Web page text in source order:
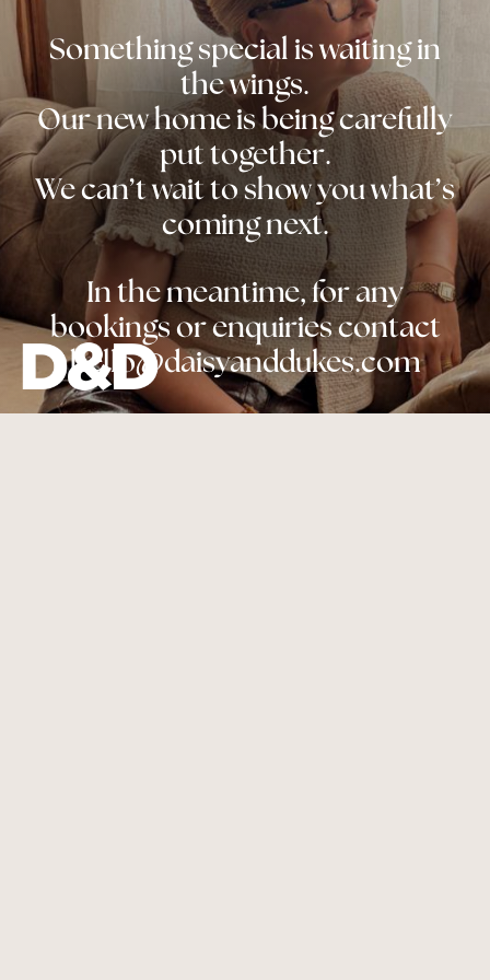
Something special is waiting in
the wings.
Our new home is being carefully
put together.
We can’t wait to show you what’s
coming next.
In the meantime, for any
bookings or enquiries contact
hello@daisyanddukes.com